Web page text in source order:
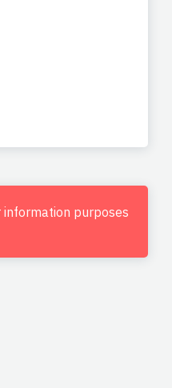
information purposes